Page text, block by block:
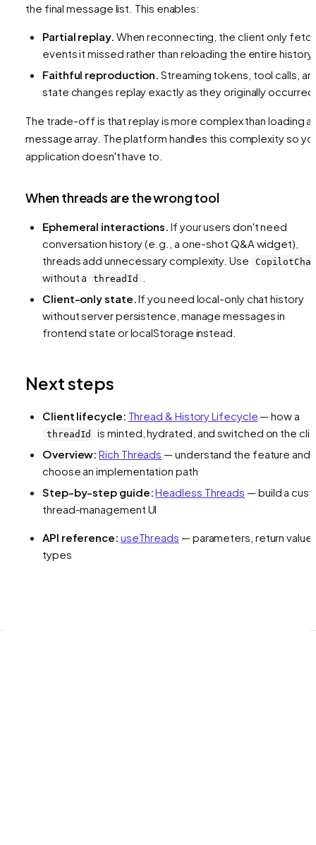
the final message list. This enables:
Partial replay. When reconnecting, the client only
events it missed rather than reloading the entire history.
Faithful reproduction. Streaming tokens, tool calls,
state changes replay exactly as they originally
The trade-off is that replay is more complex than loading a
message array. The platform handles this complexity so
application doesn't have to.
When threads are the wrong tool
Ephemeral interactions. If your users don't need
conversation history (e.g., a one-shot Q&A widget),
threads add unnecessary complexity. Use
CopilotChat
without a threadId
Client-only state.If you need local-only chat history
without server persistence, manage messages in
frontend state or localStorage instead.
Next steps
Client lifecycle: Thread & History Lifecycle — how a
threadId
is minted, hydrated, and switched on the
Overview: Rich Threads — understand the feature and
choose an implementation path
Step-by-step guide:Headless Threads — build a
thread-management UI
API reference: useThreads — parameters, return
types